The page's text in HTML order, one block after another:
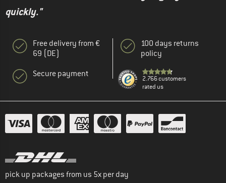
quickly."
Free delivery from €
69 (DE)
Secure payment
100 days returns
policy
2.766 customers
rated us
pick up packages from us 5x per day